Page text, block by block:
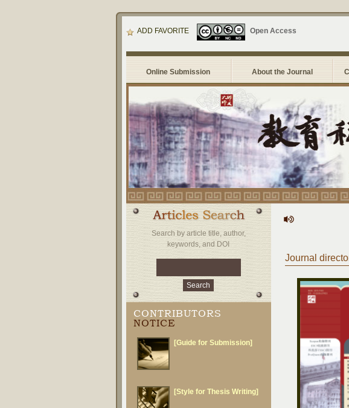
ADD FAVORITE Open Access
Online Submission About the Journal
Search by article title, author,
keywords, and DOI
CONTRIBUTORS
NOTICE
[Guide for Submission]
[Style for Thesis Writing]
Journal